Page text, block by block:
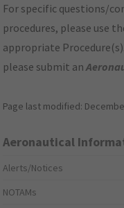
For specific questions/
procedures, please use
appropriate
please submit an
Page last modified:
Aeronautical
Alerts/Notices
NOTAMs